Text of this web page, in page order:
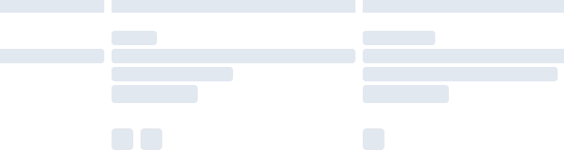
Monday - Saturday)
£14.99